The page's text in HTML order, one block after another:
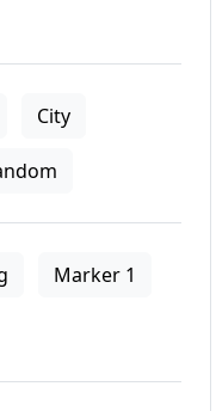
City
Marker 1